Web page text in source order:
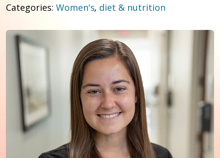
Categories: Women's, diet & nutrition